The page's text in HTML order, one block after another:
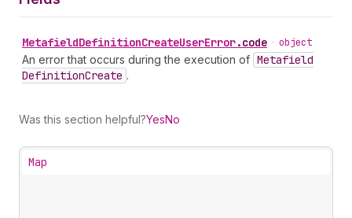
MetafieldDefinitionCreateUserError.code • object
An error that occurs during the execution of Metafield
DefinitionCreate .
Was this section helpful?YesNo
Map